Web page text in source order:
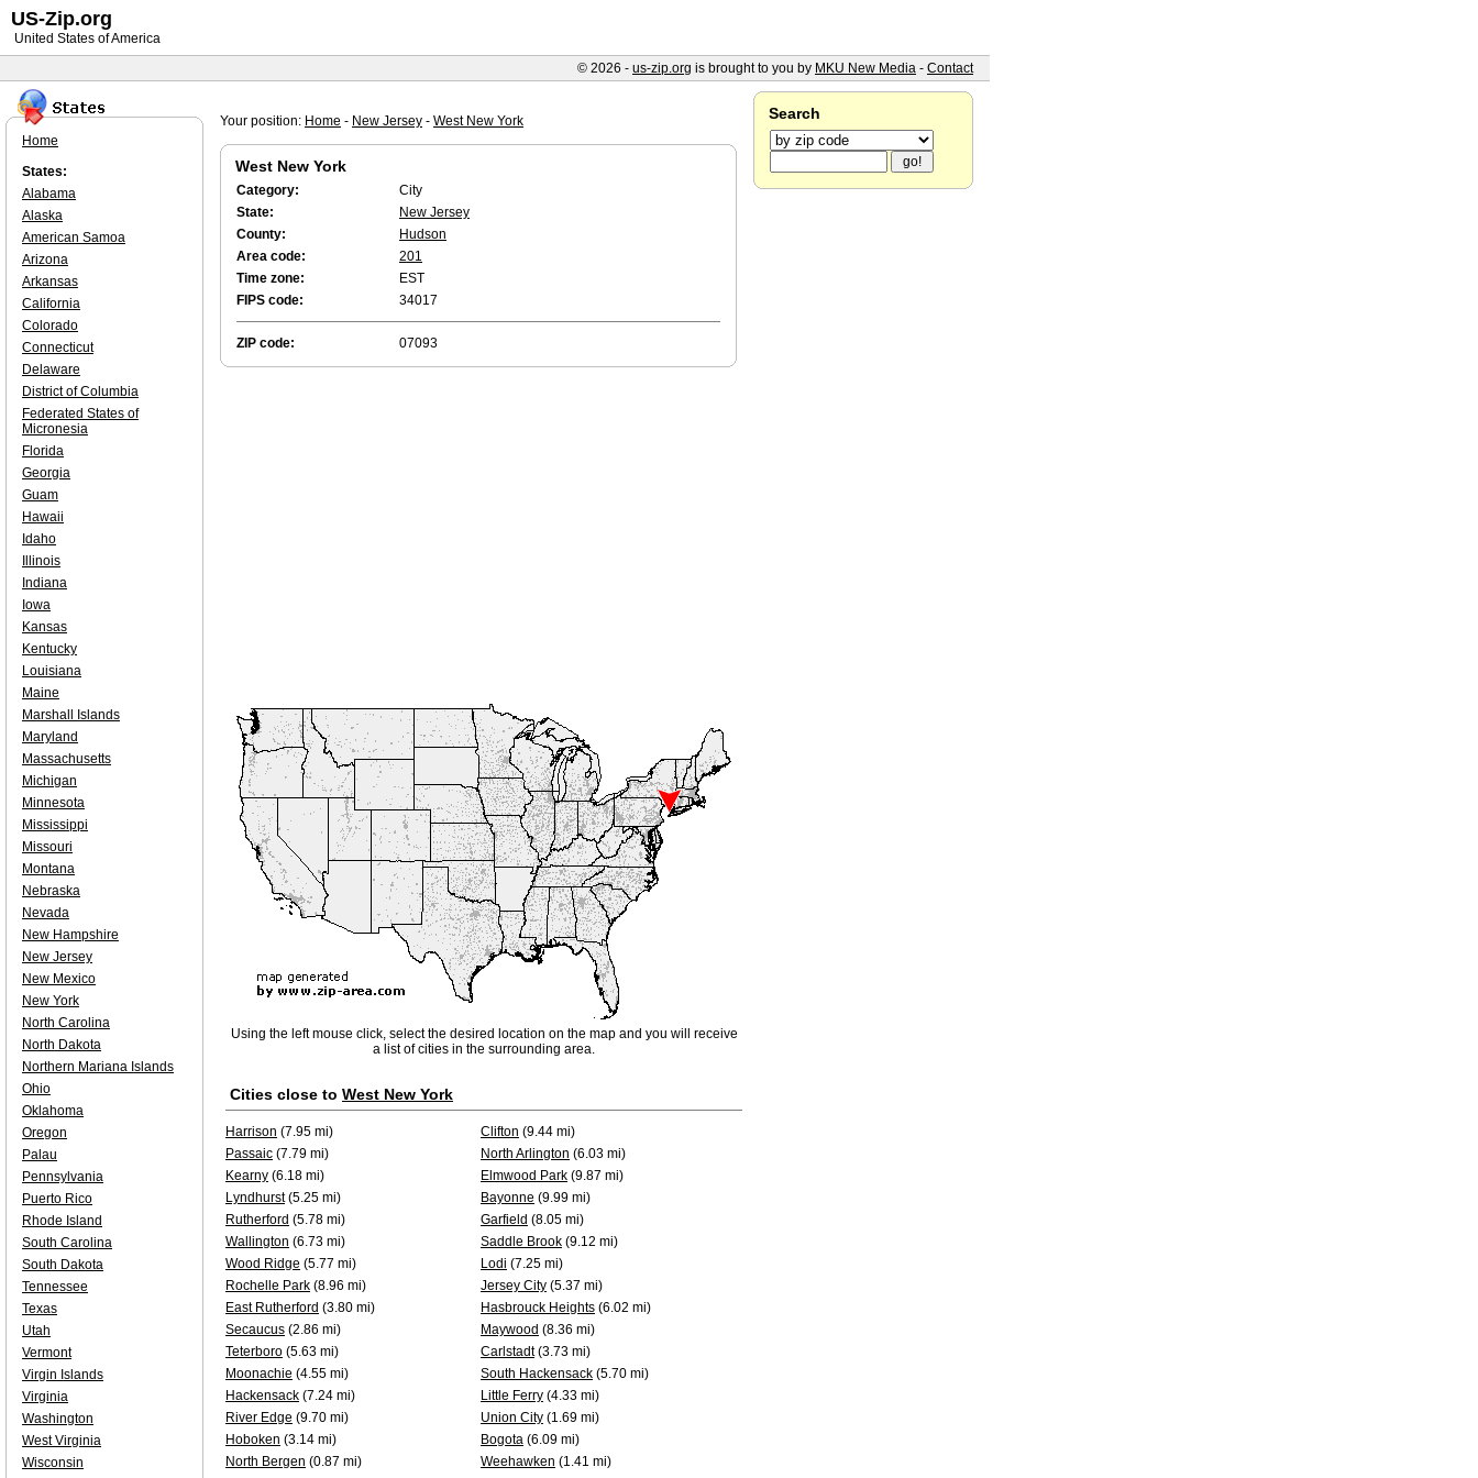
Your position: Home - New Jersey - West New York
West New York
Category:
City
State:
New Jersey
County:
Hudson
Area code:
201
Time zone:
EST
FIPS code:
34017
ZIP code: 07093
Using the left mouse click, select the desired location on the map and you will receive
a list of cities in the surrounding area.
Cities close to West New York
Harrison (7.95 mi) Clifton (9.44 mi)
Passaic (7.79 mi) North Arlington (6.03 mi)
Kearny (6.18 mi) Elmwood Park (9.87 mi)
Lyndhurst(5.25 mi) Bayonne (9.99 mi)
Rutherford (5.78 mi) Garfield (8.05 mi)
Wallington (6.73 mi) Saddle Brook (9.12 mi)
Wood Ridge (5.77 mi) Lodi (7.25 mi)
Rochelle Park (8.96 mi) Jersey City (5.37 mi)
East Rutherford (3.80 mi) Hasbrouck Heights (6.02 mi)
Secaucus (2.86 mi) Maywood (8.36 mi)
Teterboro (5.63 mi) Carlstadt(3.73 mi)
Moonachie (4.55 mi) South Hackensack (5.70 mi)
Hackensack (7.24 mi) Little Ferry (4.33 mi)
River Edge (9.70 mi) Union City (1.69 mi)
Hoboken (3.14 mi) Bogota (6.09 mi)
North Bergen (0.87 mi) Weehawken (1.41 mi)
Home
States:
Alabama
Alaska
American Samoa
Arizona
Arkansas
California
Colorado
Connecticut
Delaware
District of Columbia
Federated States of
Micronesia
Florida
Georgia
Guam
Hawaii
Idaho
Illinois
Indiana
Iowa
Kansas
Kentucky
Louisiana
Maine
Marshall Islands
Maryland
Massachusetts
Michigan
Minnesota
Mississippi
Missouri
Montana
Nebraska
Nevada
New Hampshire
New Jersey
New Mexico
New York
North Carolina
North Dakota
Northern Mariana Islands
Ohio
Oklahoma
Oregon
Palau
Pennsylvania
Puerto Rico
Rhode Island
South Carolina
South Dakota
Tennessee
Texas
Utah
Vermont
Virgin Islands
Virginia
Washington
West Virginia
Wisconsin
Search
US-Zip.org
United States of America
© 2026 - us-zip.org is brought to you by MKU New Media - Contact